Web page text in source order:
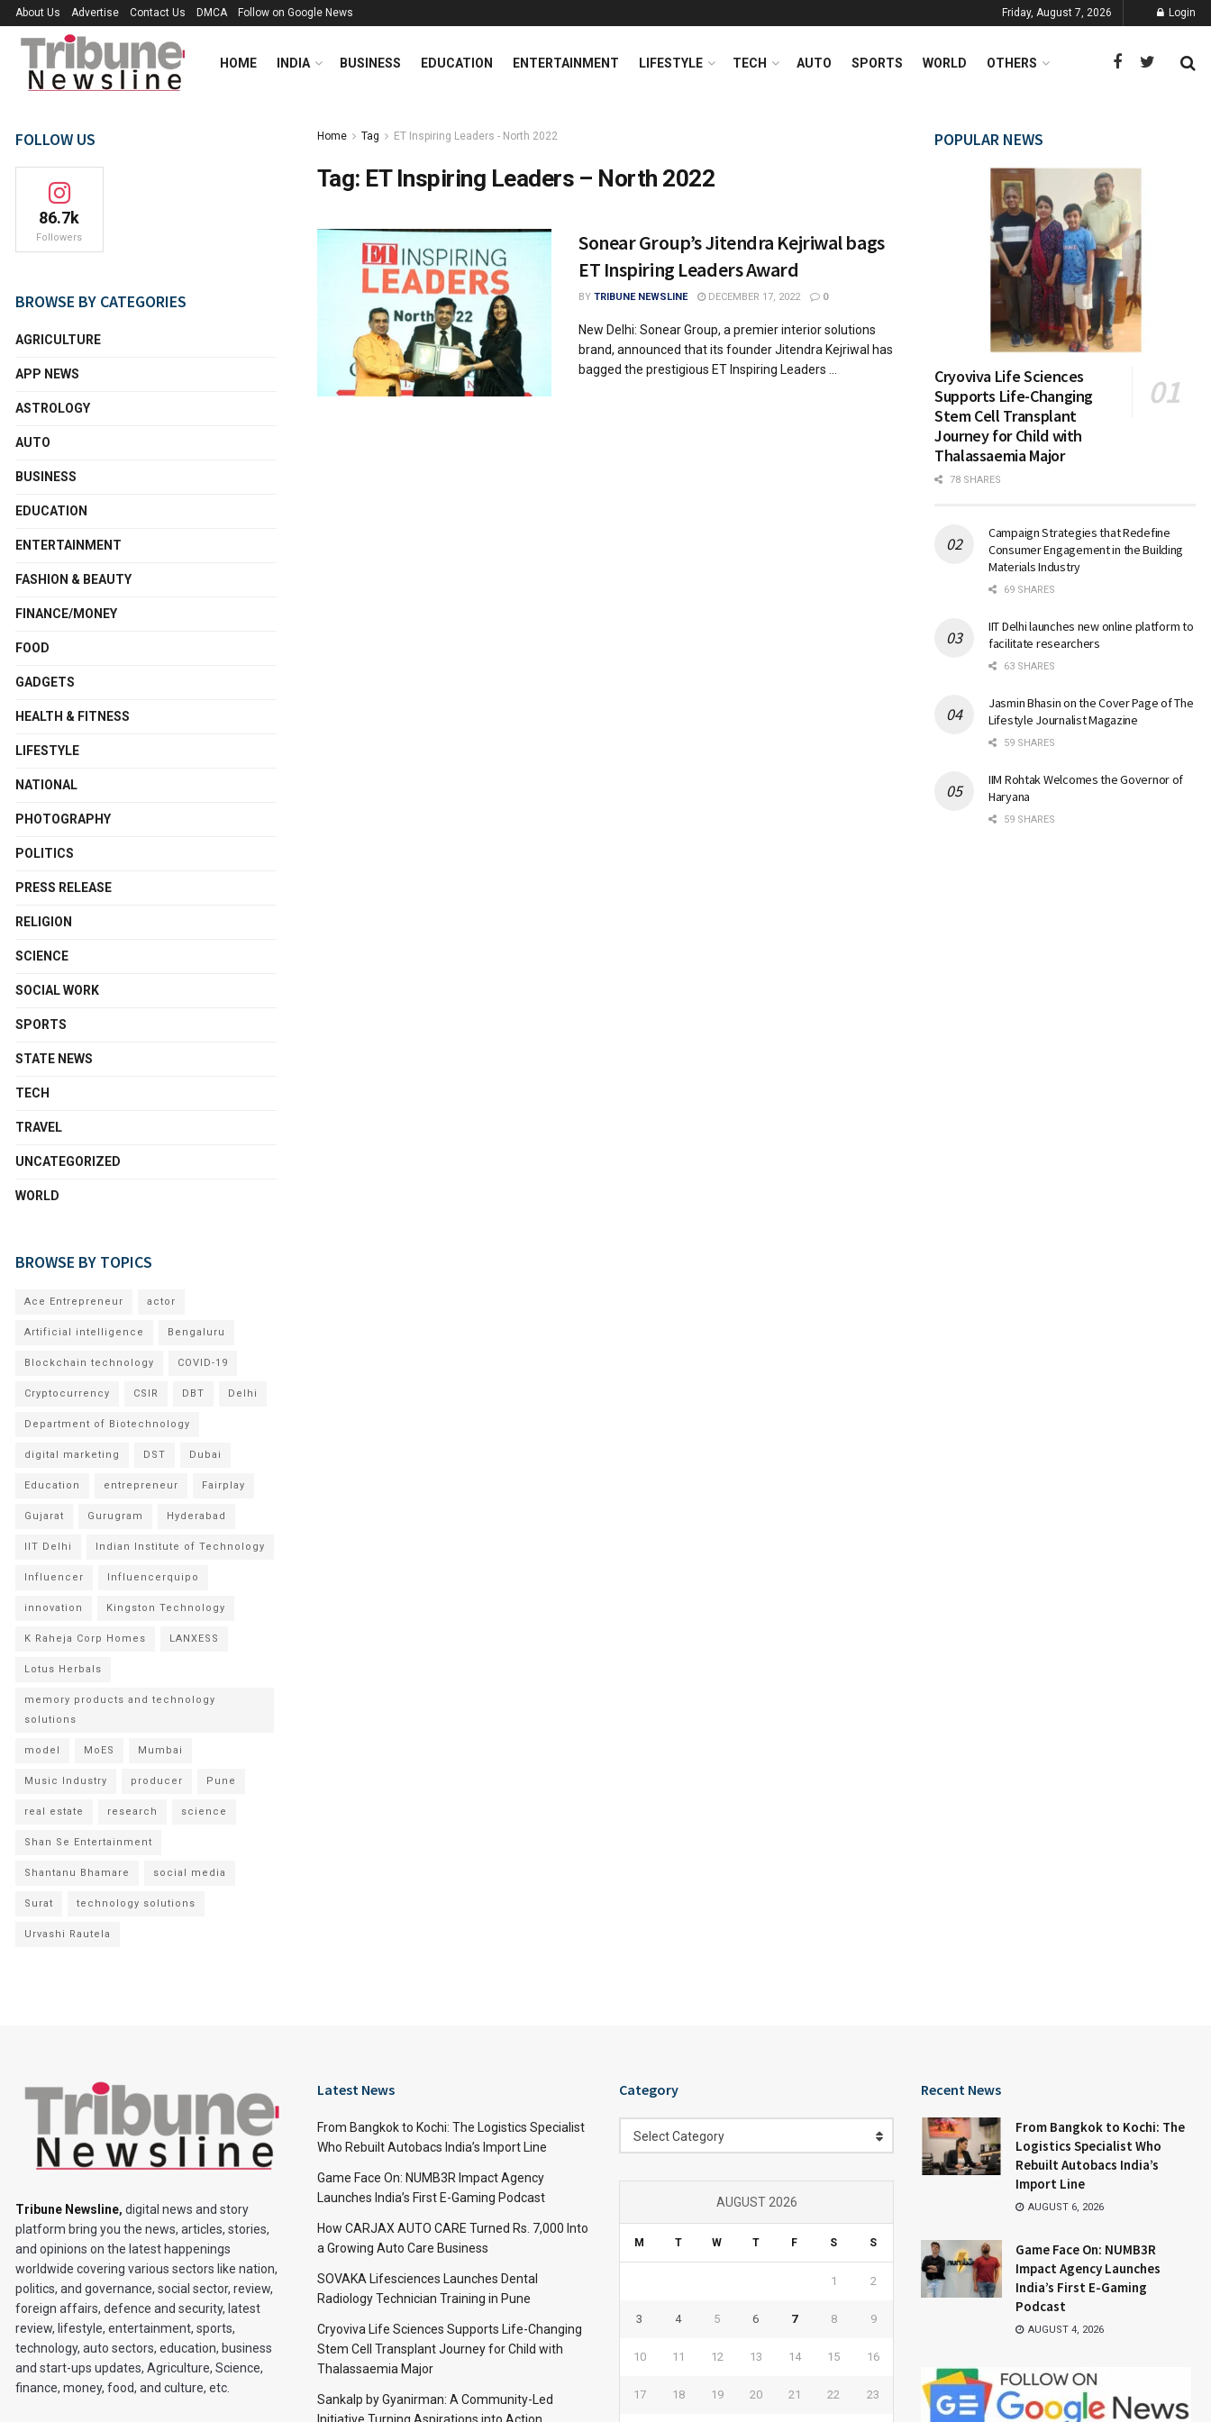
About Us Advertise Contact Us DMCA Follow on Google News Friday, August 7, 2026 Login
HOME INDIA BUSINESS EDUCATION ENTERTAINMENT LIFESTYLE TECH AUTO SPORTS WORLD OTHERS
Home Tag ET Inspiring Leaders - North 2022
Tag: ET Inspiring Leaders – North 2022
Sonear Group’s Jitendra Kejriwal bags
ET Inspiring Leaders Award
BY TRIBUNE NEWSLINE DECEMBER 17, 2022 0
New Delhi: Sonear Group, a premier interior solutions
brand, announced that its founder Jitendra Kejriwal has
bagged the prestigious ET Inspiring Leaders ...
FOLLOW US
86.7k
Followers
BROWSE BY CATEGORIES
AGRICULTURE
APP NEWS
ASTROLOGY
AUTO
BUSINESS
EDUCATION
ENTERTAINMENT
FASHION & BEAUTY
FINANCE/MONEY
FOOD
GADGETS
HEALTH & FITNESS
LIFESTYLE
NATIONAL
PHOTOGRAPHY
POLITICS
PRESS RELEASE
RELIGION
SCIENCE
SOCIAL WORK
SPORTS
STATE NEWS
TECH
TRAVEL
UNCATEGORIZED
WORLD
BROWSE BY TOPICS
Ace Entrepreneur actor
Artificial intelligence Bengaluru
Blockchain technology COVID-19
Cryptocurrency CSIR DBT Delhi
Department of Biotechnology
digital marketing DST Dubai
Education entrepreneur Fairplay
Gujarat Gurugram Hyderabad
IIT Delhi Indian Institute of Technology
Influencer Influencerquipo
innovation Kingston Technology
K Raheja Corp Homes LANXESS
Lotus Herbals
memory products and technology
solutions
model MoES Mumbai
Music Industry producer Pune
real estate research science
Shan Se Entertainment
Shantanu Bhamare social media
Surat technology solutions
Urvashi Rautela
POPULAR NEWS
Cryoviva Life Sciences
Supports Life-Changing
Stem Cell Transplant
Journey for Child with
Thalassaemia Major
78 SHARES
Campaign Strategies that Redefine
Consumer Engagement in the Building
Materials Industry
69 SHARES
IIT Delhi launches new online platform to
facilitate researchers
63 SHARES
Jasmin Bhasin on the Cover Page of The
Lifestyle Journalist Magazine
59 SHARES
IIM Rohtak Welcomes the Governor of
Haryana
59 SHARES
Tribune Newsline, digital news and story
platform bring you the news, articles, stories,
and opinions on the latest happenings
worldwide covering various sectors like nation,
politics, and governance, social sector, review,
foreign affairs, defence and security, latest
review, lifestyle, entertainment, sports,
technology, auto sectors, education, business
and start-ups updates, Agriculture, Science,
finance, money, food, and culture, etc.
Latest News
From Bangkok to Kochi: The Logistics Specialist
Who Rebuilt Autobacs India’s Import Line
Game Face On: NUMB3R Impact Agency
Launches India’s First E-Gaming Podcast
How CARJAX AUTO CARE Turned Rs. 7,000 Into
a Growing Auto Care Business
SOVAKA Lifesciences Launches Dental
Radiology Technician Training in Pune
Cryoviva Life Sciences Supports Life-Changing
Stem Cell Transplant Journey for Child with
Thalassaemia Major
Sankalp by Gyanirman: A Community-Led
Category
Select Category
AUGUST 2026
M T W T F S S
1 2
3 4 5 6 7 8 9
10 11 12 13 14 15 16
17 18 19 20 21 22 23
Recent News
From Bangkok to Kochi: The
Logistics Specialist Who
Rebuilt Autobacs India’s
Import Line
AUGUST 6, 2026
Game Face On: NUMB3R
Impact Agency Launches
India’s First E-Gaming
Podcast
AUGUST 4, 2026